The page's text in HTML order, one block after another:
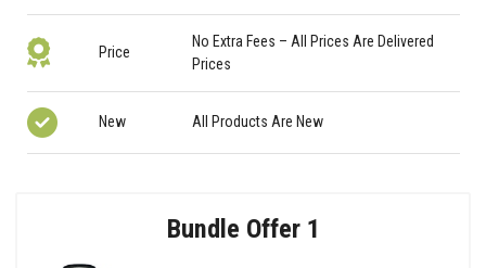
Price
No Extra Fees – All Prices Are Delivered
Prices
New All Products Are New
Bundle Offer 1